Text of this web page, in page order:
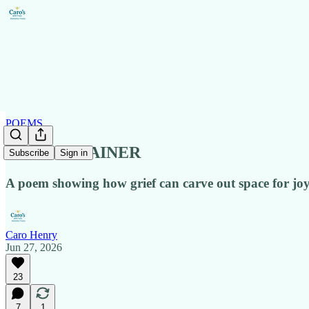
Subscribe Sign in
POEMS
JOY CONTAINER
A poem showing how grief can carve out space for
Caro Henry
Jun 27, 2026
23